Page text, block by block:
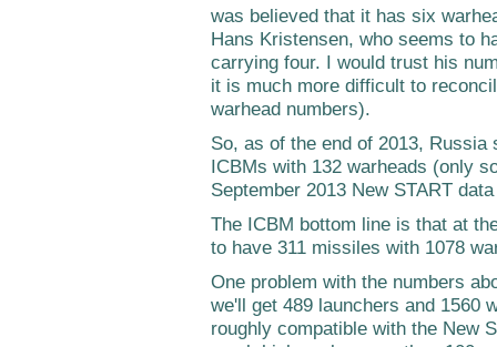
was believed that it has six
Hans Kristensen, who seems to
carrying four. I would trust his
it is much more difficult to
warhead numbers).
So, as of the end of 2013, Russia
ICBMs with 132 warheads (only
September 2013 New START
The ICBM bottom line is that at
to have 311 missiles with 1078
One problem with the numbers
we'll get 489 launchers and 1560
roughly compatible with the New